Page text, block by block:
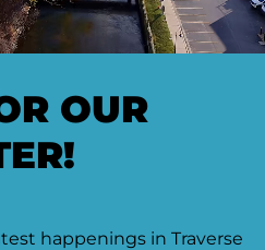
OUR
happenings in Traverse